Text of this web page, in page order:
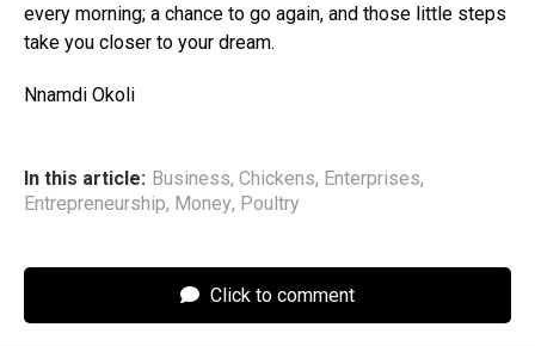
every morning; a chance to go again, and those little steps
take you closer to your dream.
Nnamdi Okoli
In this article: Business, Chickens, Enterprises,
Entrepreneurship, Money, Poultry
Click to comment